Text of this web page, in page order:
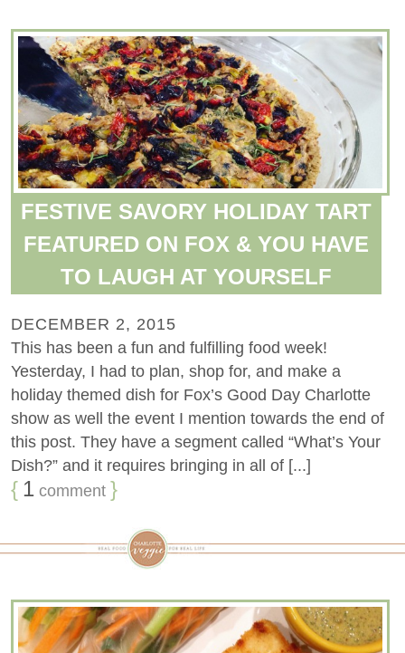
FESTIVE SAVORY HOLIDAY TART
FEATURED ON FOX & YOU HAVE
TO LAUGH AT YOURSELF
DECEMBER 2, 2015
This has been a fun and fulfilling food week!
Yesterday, I had to plan, shop for, and make a
holiday themed dish for Fox’s Good Day Charlotte
show as well the event I mention towards the end of
this post. They have a segment called “What’s Your
Dish?” and it requires bringing in all of [...]
{ 1 comment }